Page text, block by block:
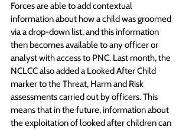
Forces are able to add contextual
information about how a child was groomed
via a drop-down list, and this information
then becomes available to any officer or
analyst with access to PNC. Last month, the
NCLCC also added a Looked After Child
marker to the Threat, Harm and Risk
assessments carried out by officers. This
means that in the future, information about
the exploitation of looked after children can